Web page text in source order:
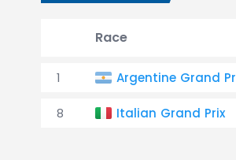
Race
1 Argentine Grand
8 Italian Grand Prix